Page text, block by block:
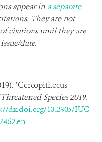
appear in a separate
They are not
citations until they are
date.​
"Cercopithecus
Species 2019.
dx.doi.org/10.2305/IUC